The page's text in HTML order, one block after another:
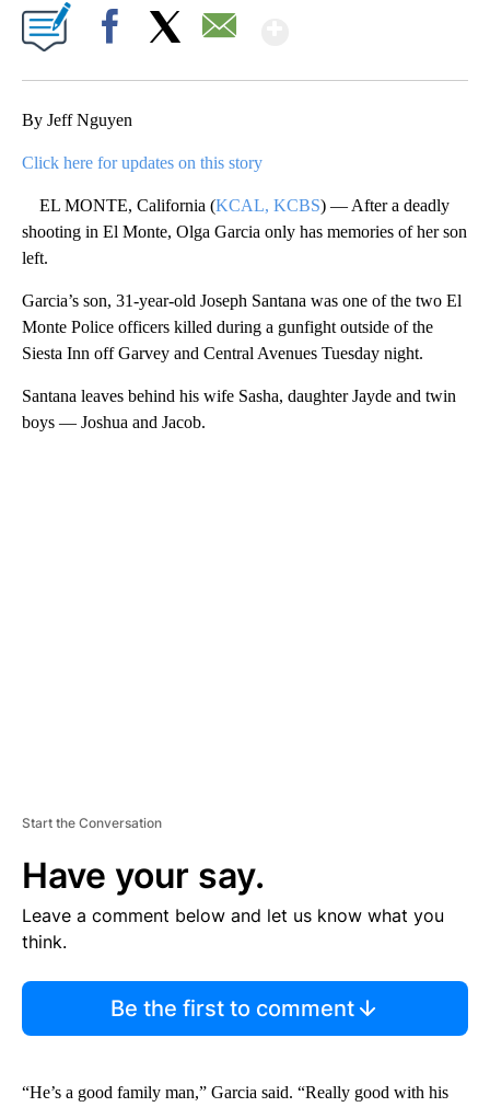
By Jeff Nguyen
Click here for updates on this story
EL MONTE, California (KCAL, KCBS) — After a deadly
shooting in El Monte, Olga Garcia only has memories of her son
left.
Garcia’s son, 31-year-old Joseph Santana was one of the two El
Monte Police officers killed during a gunfight outside of the
Siesta Inn off Garvey and Central Avenues Tuesday night.
Santana leaves behind his wife Sasha, daughter Jayde and twin
boys — Joshua and Jacob.
Start the Conversation
Have your say.
Leave a comment below and let us know what you
think.
Be the first to comment
“He’s a good family man,” Garcia said. “Really good with his